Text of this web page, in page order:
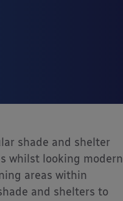
shade and shelter
whilst looking modern
areas within
and shelters to